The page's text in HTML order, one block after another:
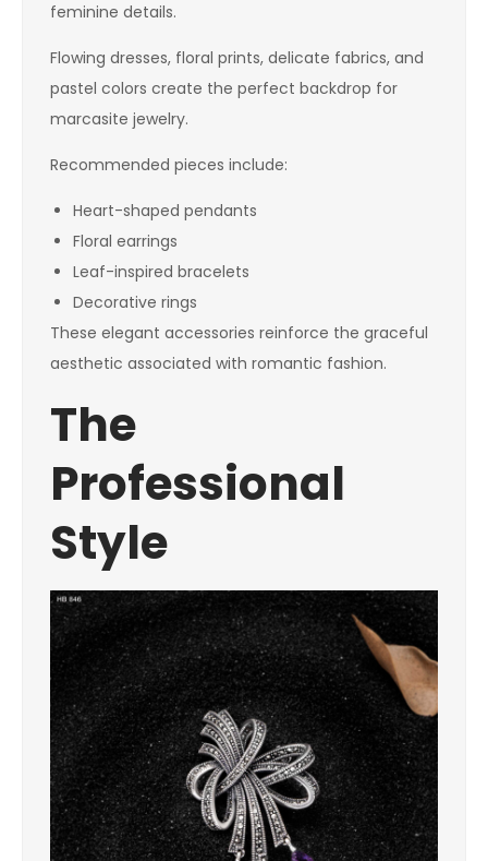
feminine details.
Flowing dresses, floral prints, delicate fabrics, and
pastel colors create the perfect backdrop for
marcasite jewelry.
Recommended pieces include:
Heart-shaped pendants
Floral earrings
Leaf-inspired bracelets
Decorative rings
These elegant accessories reinforce the graceful
aesthetic associated with romantic fashion.
The
Professional
Style